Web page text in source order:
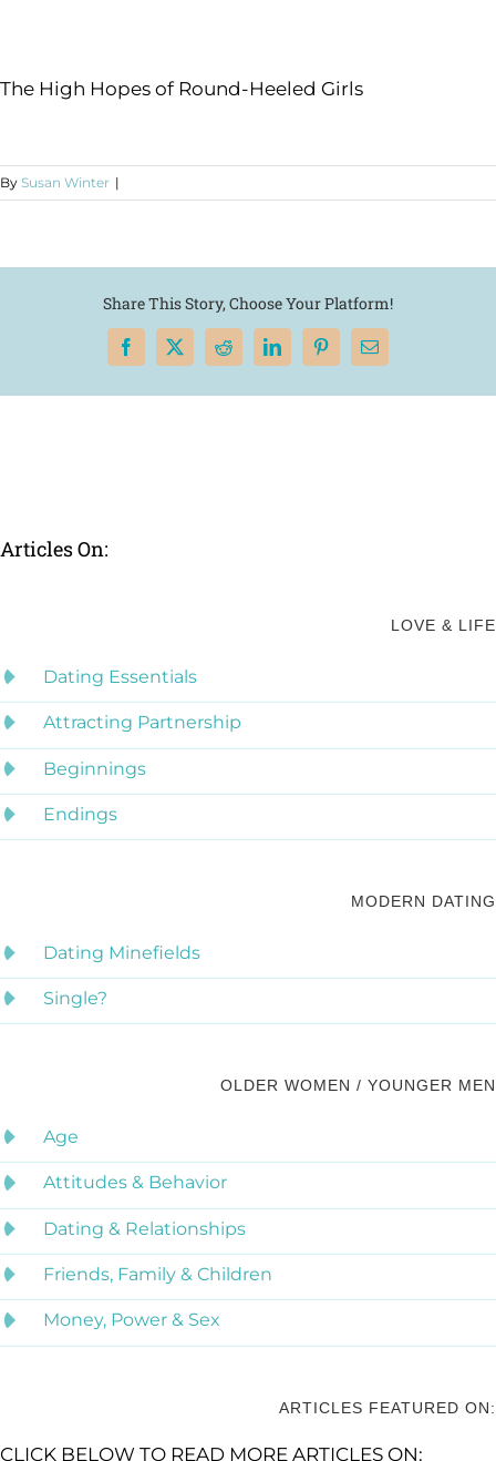
The High Hopes of Round-Heeled Girls
By Susan Winter |
Share This Story, Choose Your Platform!
Facebook
X RedditLinkedInPinterest
Email
Articles On:
LOVE & LIFE
Dating Essentials
Attracting Partnership
Beginnings
Endings
MODERN DATING
Dating Minefields
Single?
OLDER WOMEN / YOUNGER MEN
Age
Attitudes & Behavior
Dating & Relationships
Friends, Family & Children
Money, Power & Sex
ARTICLES FEATURED ON:
CLICK BELOW TO READ MORE ARTICLES ON: